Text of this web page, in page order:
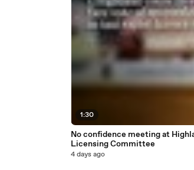
1:30
No confidence meeting at
Licensing Committee
4 days ago